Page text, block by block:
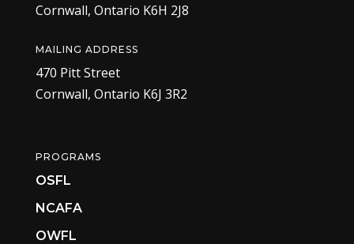
Cornwall, Ontario K6H 2J8
MAILING ADDRESS
470 Pitt Street
Cornwall, Ontario K6J 3R2
PROGRAMS
OSFL
NCAFA
OWFL